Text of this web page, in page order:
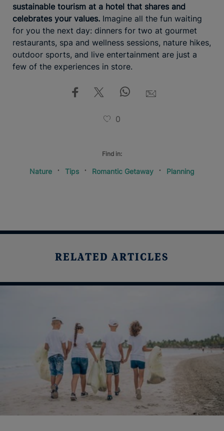
sustainable tourism at a hotel that shares and
celebrates your values. Imagine all the fun waiting
for you the next day: dinners for two at gourmet
restaurants, spa and wellness sessions, nature hikes,
outdoor sports, and live entertainment are just a
few of the experiences in store.
0
Find in:
Nature Tips Romantic Getaway Planning
RELATED ARTICLES